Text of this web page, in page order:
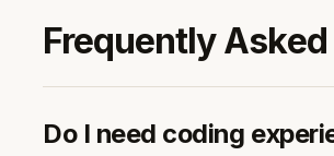
Frequently
Do I need coding